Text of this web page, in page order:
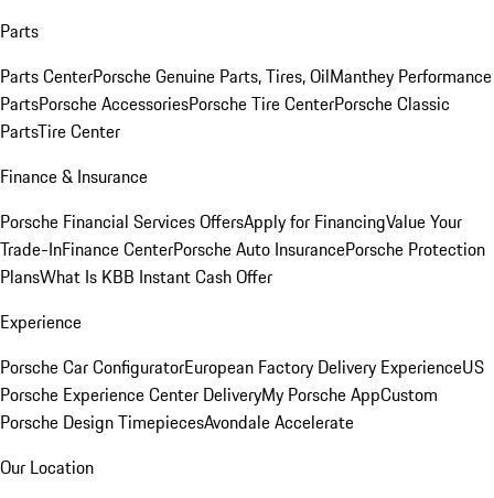
Parts
Parts CenterPorsche Genuine Parts, Tires, OilManthey Performance
PartsPorsche AccessoriesPorsche Tire CenterPorsche Classic
PartsTire Center
Finance & Insurance
Porsche Financial Services OffersApply for FinancingValue Your
Trade-InFinance CenterPorsche Auto InsurancePorsche Protection
PlansWhat Is KBB Instant Cash Offer
Experience
Porsche Car ConfiguratorEuropean Factory Delivery ExperienceUS
Porsche Experience Center DeliveryMy Porsche AppCustom
Porsche Design TimepiecesAvondale Accelerate
Our Location